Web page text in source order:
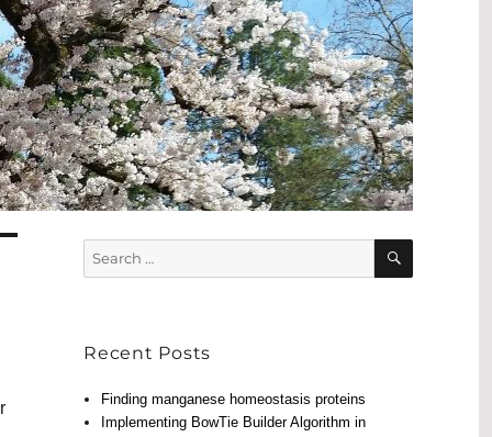
Search
for:
SEARCH
Recent Posts
Finding manganese homeostasis proteins
Implementing BowTie Builder Algorithm in